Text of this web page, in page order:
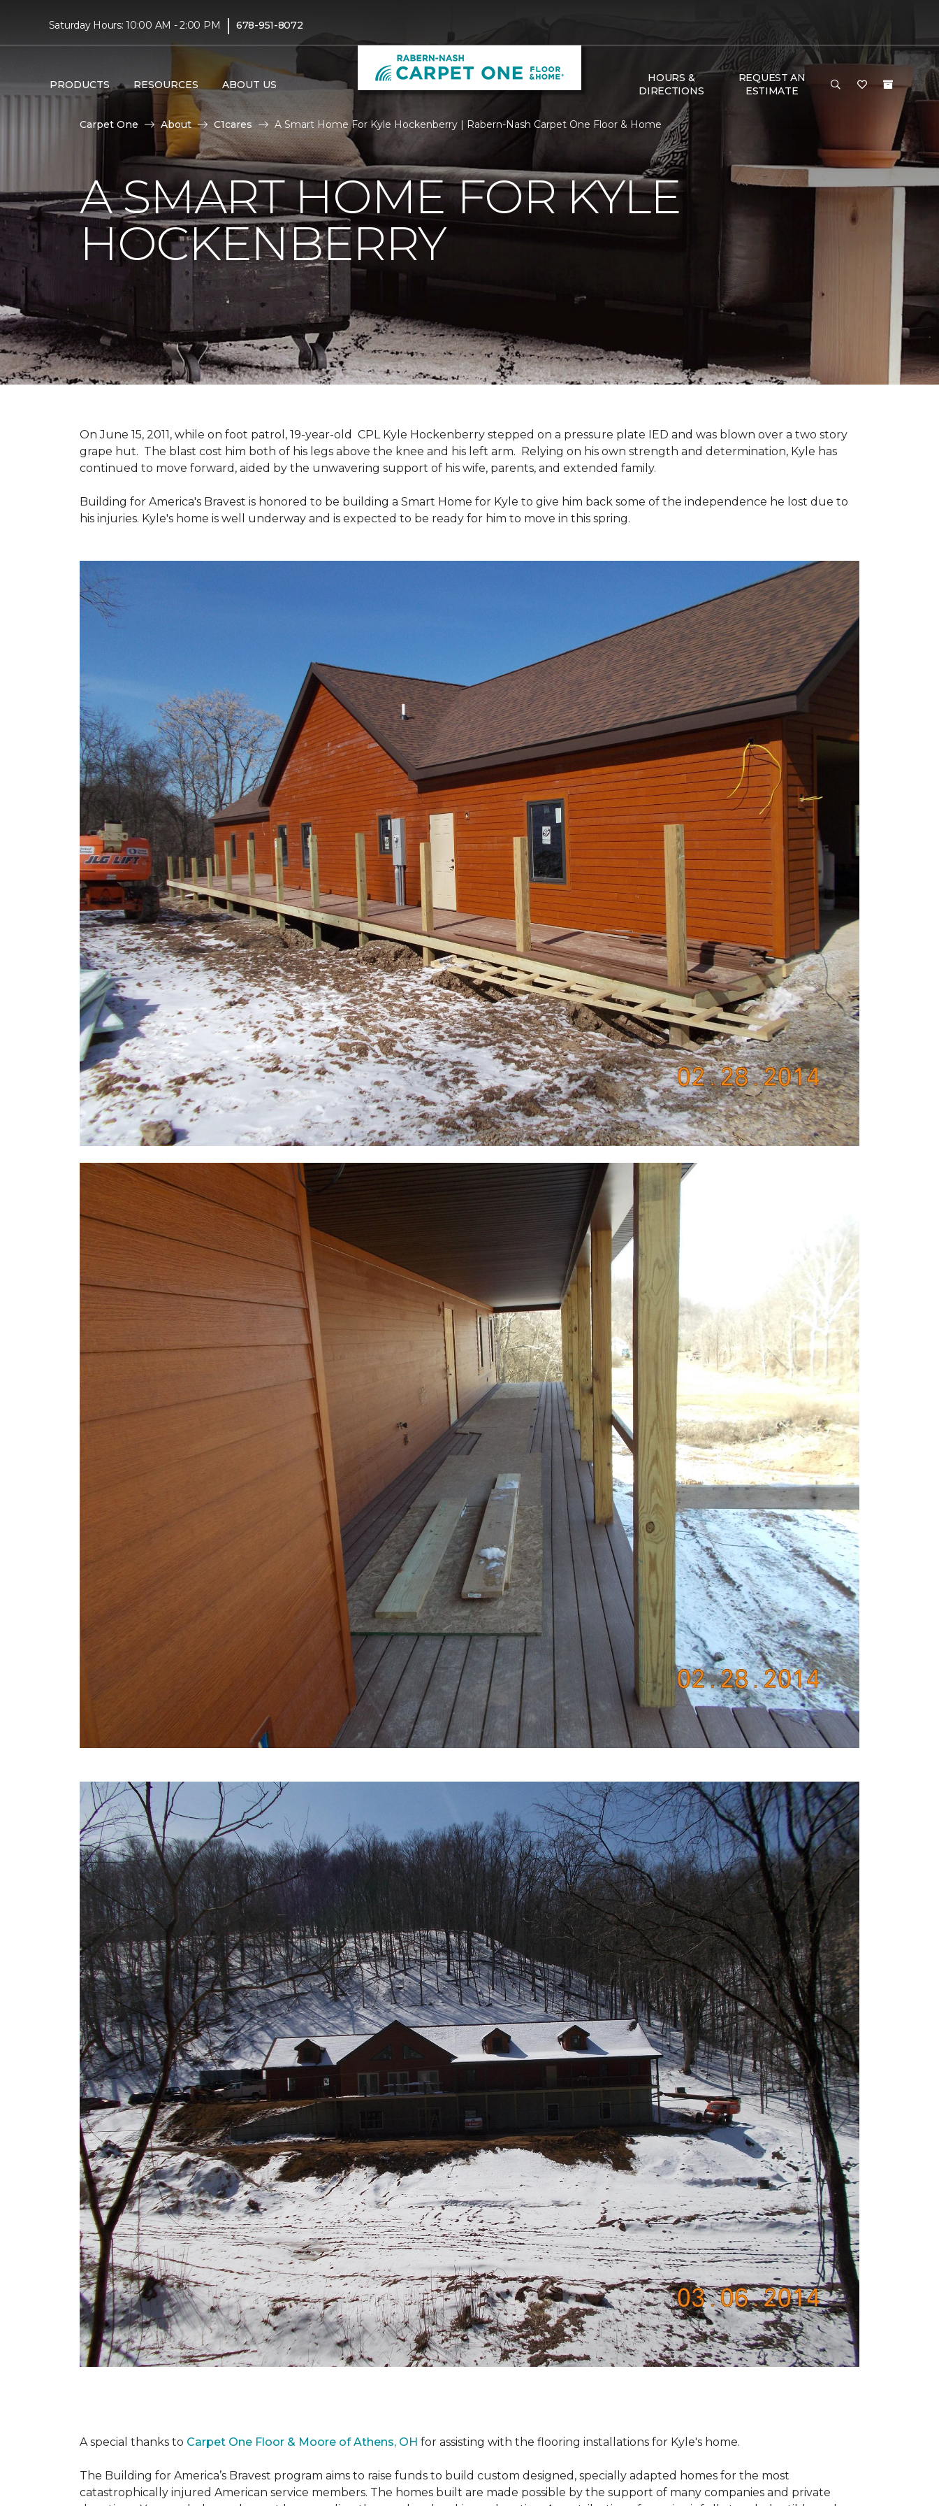
Saturday Hours: 10:00 AM - 2:00 PM | 678-951-8072
PRODUCTS RESOURCES ABOUT US
HOURS &
DIRECTIONS
REQUEST AN
ESTIMATE
Carpet One About C1cares A Smart Home For Kyle Hockenberry | Rabern-Nash Carpet One Floor & Home
A SMART HOME FOR KYLE
HOCKENBERRY
On June 15, 2011, while on foot patrol, 19-year-old CPL Kyle Hockenberry stepped on a pressure plate IED and was blown over a two story
grape hut. The blast cost him both of his legs above the knee and his left arm. Relying on his own strength and determination, Kyle has
continued to move forward, aided by the unwavering support of his wife, parents, and extended family.
Building for America's Bravest is honored to be building a Smart Home for Kyle to give him back some of the independence he lost due to
his injuries. Kyle's home is well underway and is expected to be ready for him to move in this spring.
A special thanks to Carpet One Floor & Moore of Athens, OH for assisting with the flooring installations for Kyle's home.
The Building for America’s Bravest program aims to raise funds to build custom designed, specially adapted homes for the most
catastrophically injured American service members. The homes built are made possible by the support of many companies and private